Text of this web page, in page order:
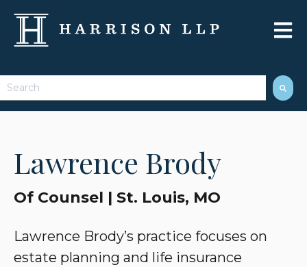
Open
This is a search field with an auto-suggest feature attached.
There are no suggestions because the search field
Lawrence Brody
Of Counsel | St. Louis, MO
Lawrence Brody’s practice focuses on
estate planning and life insurance